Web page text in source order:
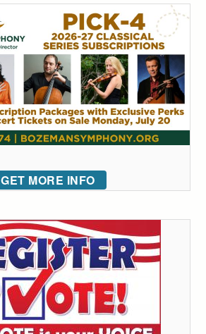
GET MORE INFO